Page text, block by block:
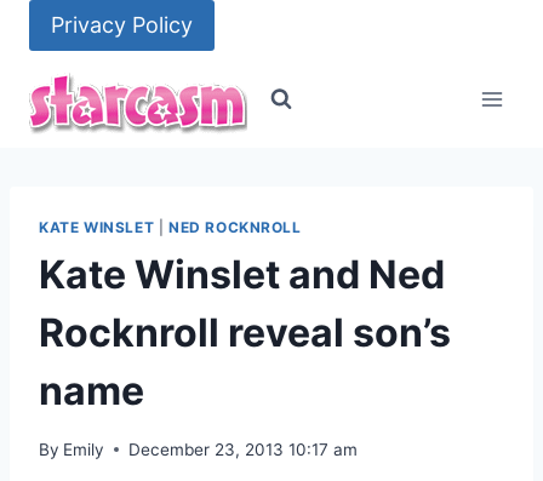
content
Privacy Policy
KATE WINSLET NED ROCKNROLL
Kate Winslet and Ned
Rocknroll reveal son’s
name
By Emily December 23, 2013 10:17 am